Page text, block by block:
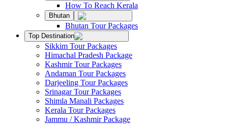
How To Reach Kerala
Bhutan
Bhutan Tour Packages
Top Destination
Sikkim Tour Packages
Himachal Pradesh Package
Kashmir Tour Packages
Andaman Tour Packages
Darjeeling Tour Packages
Srinagar Tour Packages
Shimla Manali Packages
Kerala Tour Packages
Jammu / Kashmir Package